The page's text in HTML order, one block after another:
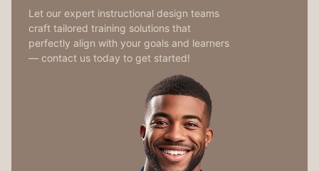
Let our expert instructional design teams
craft tailored training solutions that
perfectly align with your goals and learners
— contact us today to get started!